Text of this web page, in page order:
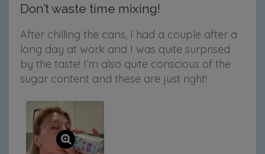
Don’t waste time mixing!
After chilling the cans, I had a couple after a
long day at work and I was quite surprised
by the taste! I’m also quite conscious of the
sugar content and these are just right!